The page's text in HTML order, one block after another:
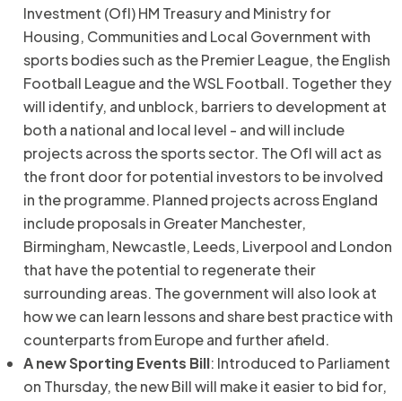
Investment (OfI) HM Treasury and Ministry for
Housing, Communities and Local Government with
sports bodies such as the Premier League, the English
Football League and the WSL Football. Together they
will identify, and unblock, barriers to development at
both a national and local level - and will include
projects across the sports sector. The OfI will act as
the front door for potential investors to be involved
in the programme. Planned projects across England
include proposals in Greater Manchester,
Birmingham, Newcastle, Leeds, Liverpool and London
that have the potential to regenerate their
surrounding areas. The government will also look at
how we can learn lessons and share best practice with
counterparts from Europe and further afield.
A new Sporting Events Bill: Introduced to Parliament
on Thursday, the new Bill will make it easier to bid for,